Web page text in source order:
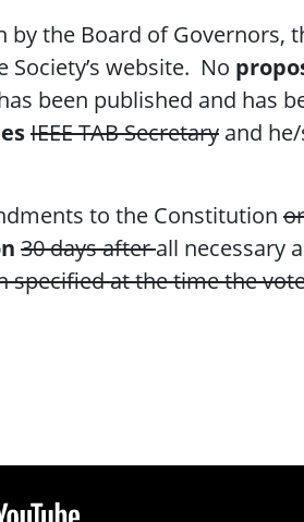
by the Board of Governors,
Society’s website. No
been published and has
IEEE TAB Secretary and
to the Constitution
30 days afterall necessary
specified at the time the